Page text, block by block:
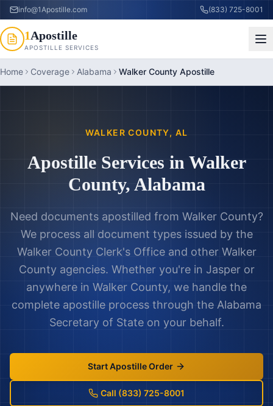
info@1Apostille.com (833) 725-8001
1Apostille
APOSTILLE SERVICES
Home Coverage Alabama Walker County Apostille
WALKER COUNTY, AL
Apostille Services in Walker
County, Alabama
Need documents apostilled from Walker County?
We process all document types issued by the
Walker County Clerk's Officeand other Walker
Countyagencies. Whether you're in Jasperor
anywhere in Walker County, we handle the
complete apostille process through the Alabama
Secretary of State on your behalf.
Start Apostille Order
Call (833) 725-8001